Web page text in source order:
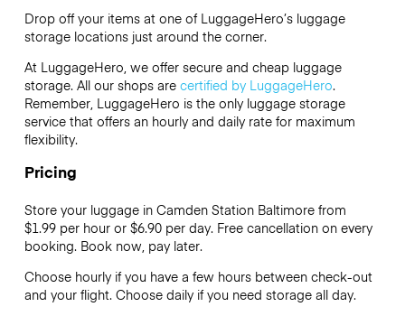
Drop off your items at one of LuggageHero’sluggage
storage locations just around the corner.
At LuggageHero, we offer secure and cheap luggage
storage. All our shops are certified by LuggageHero.
Remember, LuggageHero is the only luggage storage
service that offers an hourly and daily rate for maximum
flexibility.
Pricing
Store your luggage in Camden Station Baltimore from
$1.99 per hour or $6.90per day. Free cancellation on every
booking. Book now, pay later.
Choose hourly if you have a few hours between check-out
and your flight. Choose daily if you need storage all day.